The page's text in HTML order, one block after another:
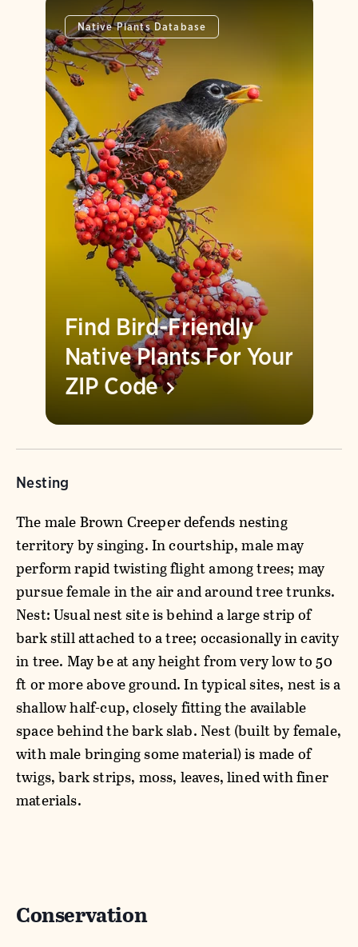
Native Plants Database
Find Bird-Friendly
Native Plants For Your
ZIP Code
Nesting
The male Brown Creeper defends nesting
territory by singing. In courtship, male may
perform rapid twisting flight among trees; may
pursue female in the air and around tree trunks.
Nest: Usual nest site is behind a large strip of
bark still attached to a tree; occasionally in cavity
in tree. May be at any height from very low to 50
ft or more above ground. In typical sites, nest is a
shallow half-cup, closely fitting the available
space behind the bark slab. Nest (built by female,
with male bringing some material) is made of
twigs, bark strips, moss, leaves, lined with finer
materials.
Conservation